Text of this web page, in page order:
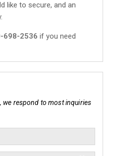
like to secure, and an
698-2536 if you need
we respond to most inquiries